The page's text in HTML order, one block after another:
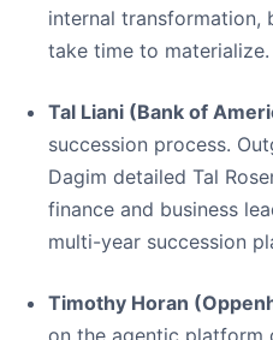
internal transformation,
take time to materialize.
Tal Liani (Bank of
succession process.
Dagim detailed Tal
finance and business
multi-year succession
Timothy Horan